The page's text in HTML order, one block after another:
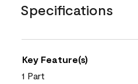
Specifications
Key Feature(s)
1 Part